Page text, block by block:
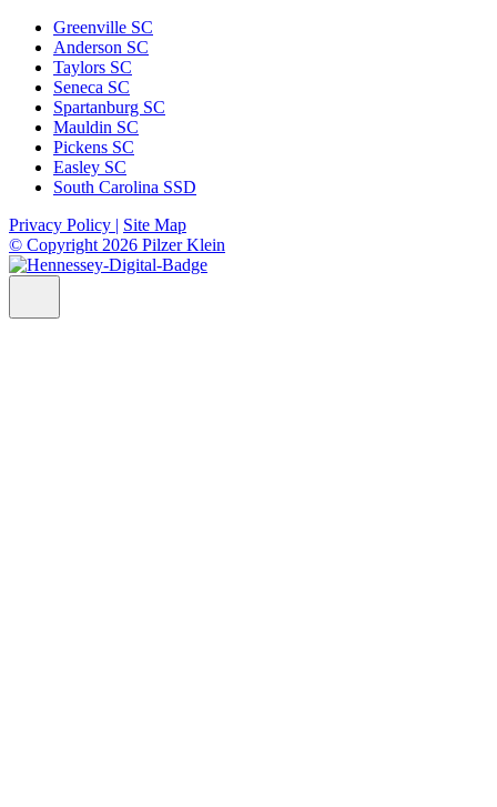
Greenville SC
Anderson SC
Taylors SC
Seneca SC
Spartanburg SC
Mauldin SC
Pickens SC
Easley SC
South Carolina SSD
Privacy Policy | Site Map
© Copyright 2026 Pilzer Klein